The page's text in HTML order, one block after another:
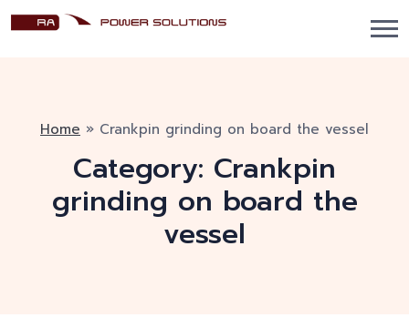
Home » Crankpin grinding on board the vessel
Category: Crankpin
grinding on board the
vessel